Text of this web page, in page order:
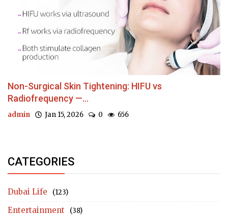
Non-Surgical Skin Tightening: HIFU vs
Radiofrequency —...
admin Jan 15, 2026 0 656
CATEGORIES
Dubai Life (123)
Entertainment (38)